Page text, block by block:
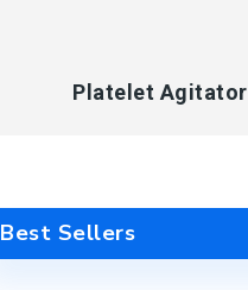
Platelet Agitator
Best Sellers